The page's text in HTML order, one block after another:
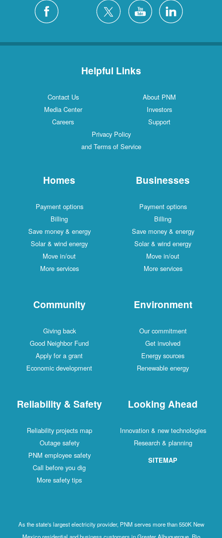
Helpful Links
Contact Us
About PNM
Media Center
Investors
Careers
Support
Privacy Policy
and Terms of Service
Homes
Payment options
Billing
Save money & energy
Solar & wind energy
Move in/out
More services
Businesses
Payment options
Billing
Save money & energy
Solar & wind energy
Move in/out
More services
Community
Giving back
Good Neighbor Fund
Apply for a grant
Economic development
Environment
Our commitment
Get involved
Energy sources
Renewable energy
Reliability & Safety
Reliability projects map
Outage safety
PNM employee safety
Call before you dig
More safety tips
Looking Ahead
Innovation & new technologies
Research & planning
SITEMAP
As the state's largest electricity provider, PNM serves more than 550K New